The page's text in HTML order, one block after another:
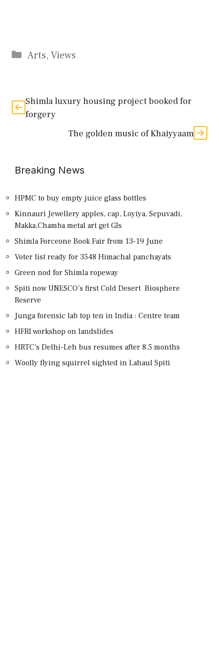
Categories
Arts, Views
Shimla luxury housing project booked for
forgery
The golden music of Khaiyyaam
Breaking News
HPMC to buy empty juice glass bottles
Kinnauri Jewellery apples, cap, Loyiya, Sepuvadi,
Makka,Chamba metal art get GIs
Shimla Forceone Book Fair from 13-19 June
Voter list ready for 3548 Himachal panchayats
Green nod for Shimla ropeway
Spiti now UNESCO’s first Cold Desert Biosphere
Reserve
Junga forensic lab top ten in India : Centre team
HFRI workshop on landslides
HRTC’s Delhi-Leh bus resumes after 8.5 months
Woolly flying squirrel sighted in Lahaul Spiti